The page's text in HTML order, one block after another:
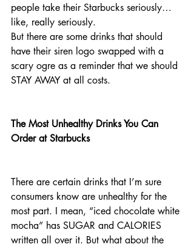
people take their Starbucks seriously…
like, really seriously.
But there are some drinks that should
have their siren logo swapped with a
scary ogre as a reminder that we should
STAY AWAY at all costs.
The Most Unhealthy Drinks You Can
Order at Starbucks
There are certain drinks that I’m sure
consumers know are unhealthy for the
most part. I mean, “iced chocolate white
mocha” has SUGAR and CALORIES
written all over it. But what about the